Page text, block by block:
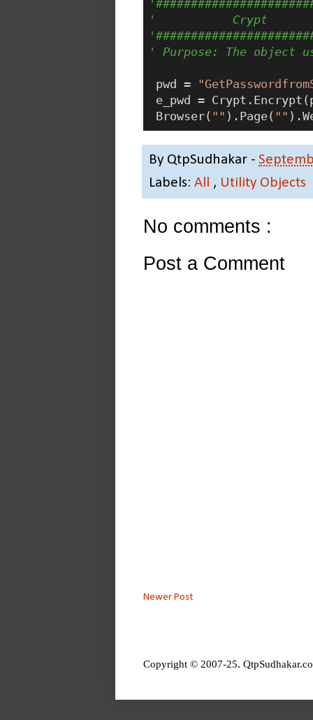
'           Crypt
' Purpose: The object
pwd =
e_pwd =
Browser( "" ).Page( ""
By QtpSudhakar -
Labels: All , Utility Objects
No comments :
Post a Comment
Newer Post
Copyright © 2007-25.